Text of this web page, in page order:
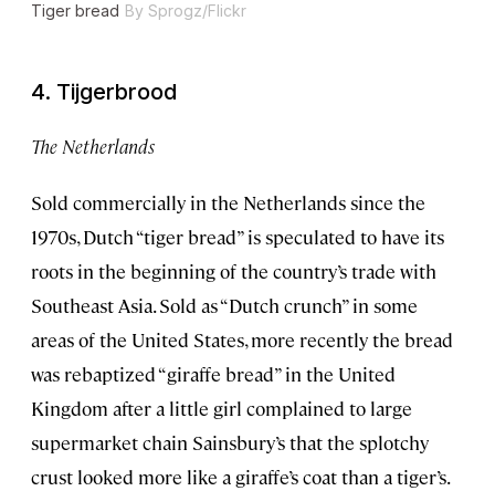
Tiger bread By Sprogz/Flickr
4. Tijgerbrood
The Netherlands
Sold commercially in the Netherlands since the
1970s, Dutch “tiger bread” is speculated to have its
roots in the beginning of the country’s trade with
Southeast Asia. Sold as “Dutch crunch” in some
areas of the United States, more recently the bread
was rebaptized “giraffe bread” in the United
Kingdom after a little girl complained to large
supermarket chain Sainsbury’s that the splotchy
crust looked more like a giraffe’s coat than a tiger’s.